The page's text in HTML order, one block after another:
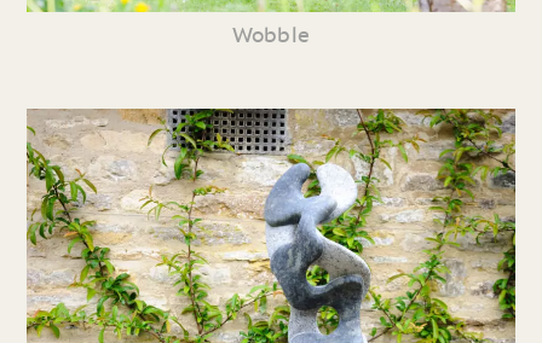
Wobble